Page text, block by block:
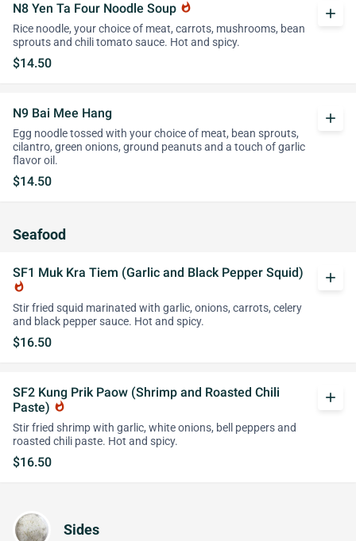
N8 Yen Ta Four Noodle Soup whatshot
Rice noodle, your choice of meat, carrots, mushrooms, bean
sprouts and chili tomato sauce. Hot and spicy.
$14.50
add
N9 Bai Mee Hang
Egg noodle tossed with your choice of meat, bean sprouts,
cilantro, green onions, ground peanuts and a touch of garlic
flavor oil.
$14.50
add
Seafood
SF1 Muk Kra Tiem (Garlic and Black Pepper Squid)
whatshot
Stir fried squid marinated with garlic, onions, carrots, celery
and black pepper sauce. Hot and spicy.
$16.50
add
SF2 Kung Prik Paow (Shrimp and Roasted Chili
Paste) whatshot
Stir fried shrimp with garlic, white onions, bell peppers and
roasted chili paste. Hot and spicy.
$16.50
add
Sides